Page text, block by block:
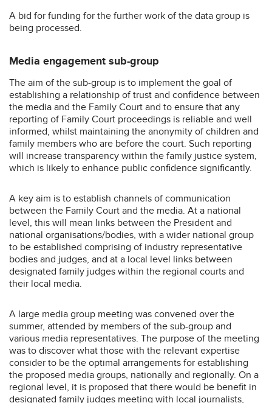
A bid for funding for the further work of the data group is
being processed.
Media engagement sub-group
The aim of the sub-group is to implement the goal of
establishing a relationship of trust and confidence between
the media and the Family Court and to ensure that any
reporting of Family Court proceedings is reliable and well
informed, whilst maintaining the anonymity of children and
family members who are before the court. Such reporting
will increase transparency within the family justice system,
which is likely to enhance public confidence significantly.
A key aim is to establish channels of communication
between the Family Court and the media. At a national
level, this will mean links between the President and
national organisations/bodies, with a wider national group
to be established comprising of industry representative
bodies and judges, and at a local level links between
designated family judges within the regional courts and
their local media.
A large media group meeting was convened over the
summer, attended by members of the sub-group and
various media representatives. The purpose of the meeting
was to discover what those with the relevant expertise
consider to be the optimal arrangements for establishing
the proposed media groups, nationally and regionally. On a
regional level, it is proposed that there would be benefit in
designated family judges meeting with local journalists,